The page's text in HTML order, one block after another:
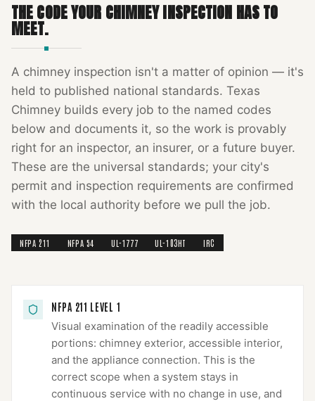
THE CODE YOUR CHIMNEY INSPECTION HAS TO
MEET.
A chimney inspection isn't a matter of opinion — it's
held to published national standards. Texas
Chimney builds every job to the named codes
below and documents it, so the work is provably
right for an inspector, an insurer, or a future buyer.
These are the universal standards; your city's
permit and inspection requirements are confirmed
with the local authority before we pull the job.
NFPA 211 NFPA 54 UL-1777 UL-103HT IRC
NFPA 211 LEVEL 1
Visual examination of the readily accessible
portions: chimney exterior, accessible interior,
and the appliance connection. This is the
correct scope when a system stays in
continuous service with no change in use, and